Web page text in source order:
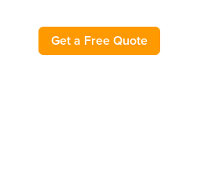
Get a Free Quote